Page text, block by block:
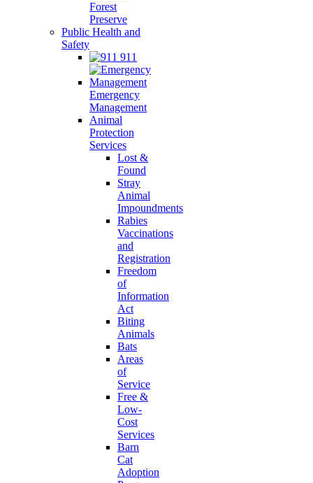
Forest
Preserve
Public Health and
Safety
911
Emergency
Management
Animal
Protection
Services
Lost &
Found
Stray
Animal
Impoundments
Rabies
Vaccinations
and
Registration
Freedom
of
Information
Act
Biting
Animals
Bats
Areas
of
Service
Free &
Low-
Cost
Services
Barn
Cat
Adoption